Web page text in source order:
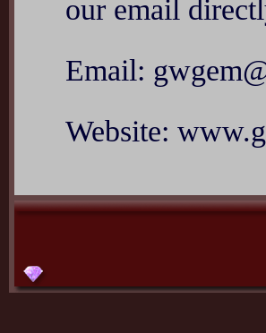
our email
Email:
Website: